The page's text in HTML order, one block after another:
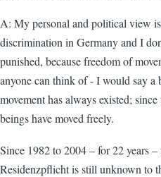
A: My personal and political view
discrimination in Germany and I
punished, because freedom of
anyone can think of - I would say
movement has always existed;
beings have moved freely.
Since 1982 to 2004 – for 22 years
Residenzpflicht is still unknown to